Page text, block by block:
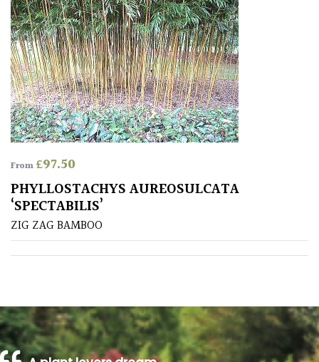
Lime
free
soil
Loam
Moist
Well
Drained
Not
good
on
Poorly
Drained
From£97.50
PHYLLOSTACHYS AUREOSULCATA
‘SPECTABILIS’
ZIG ZAG BAMBOO